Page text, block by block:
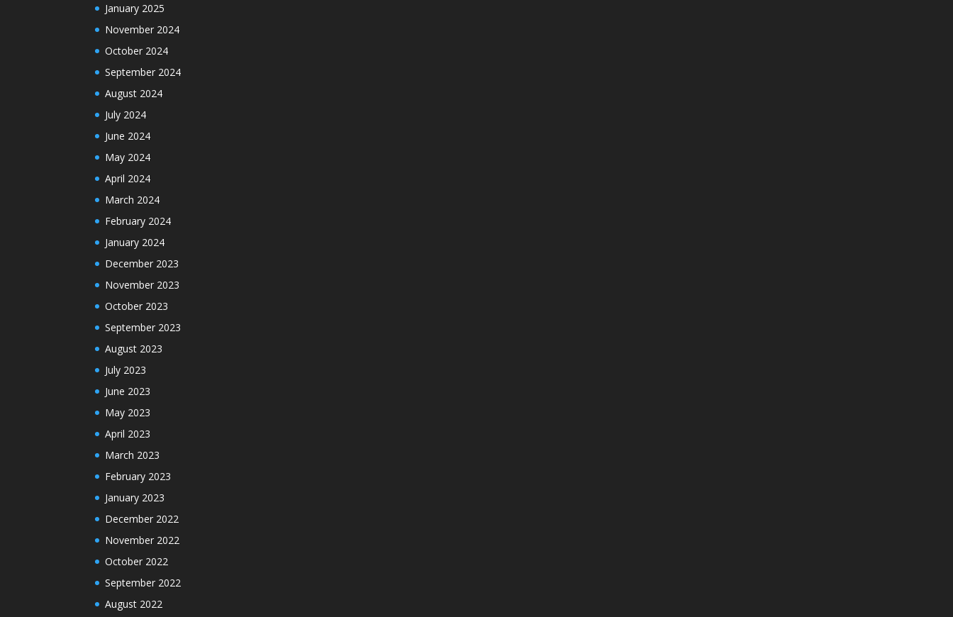
January 2025
November 2024
October 2024
September 2024
August 2024
July 2024
June 2024
May 2024
April 2024
March 2024
February 2024
January 2024
December 2023
November 2023
October 2023
September 2023
August 2023
July 2023
June 2023
May 2023
April 2023
March 2023
February 2023
January 2023
December 2022
November 2022
October 2022
September 2022
August 2022